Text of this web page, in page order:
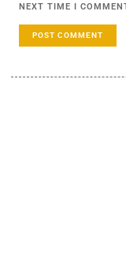
NEXT TIME I